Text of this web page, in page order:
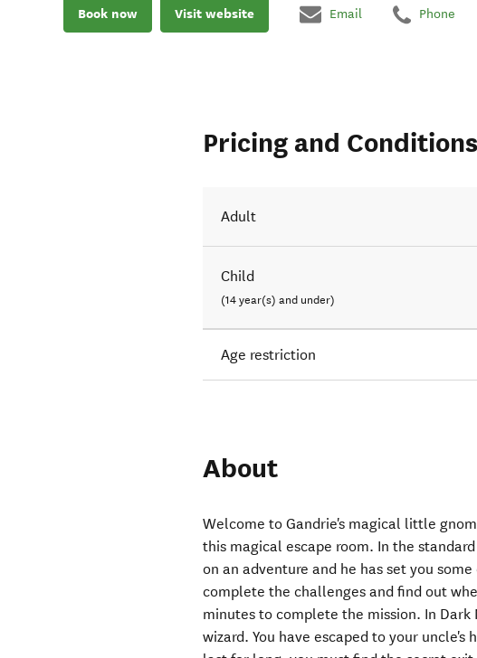
Book now Visit website Email Phone
Pricing and Conditions
Adult
Child
(14 year(s) and under)
Age restriction
About
Welcome to Gandrie's magical little
this magical escape room. In the
on an adventure and he has set you
complete the challenges and find out
minutes to complete the mission. In Dark
wizard. You have escaped to your